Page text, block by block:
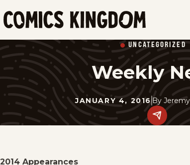
SKIP
TO
MAIN
Kingdom
UNCATEGORIZED
Weekly
JANUARY 4, 2016 By
Share
this
2014 Appearances